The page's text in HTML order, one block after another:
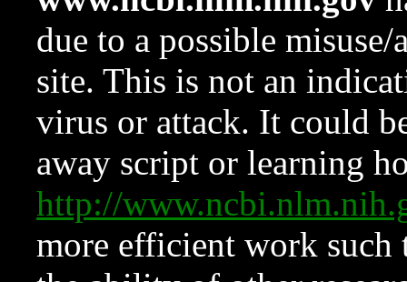
due to a possible
site. This is not an
virus or attack. It could
away script or learning
http://
more efficient work such